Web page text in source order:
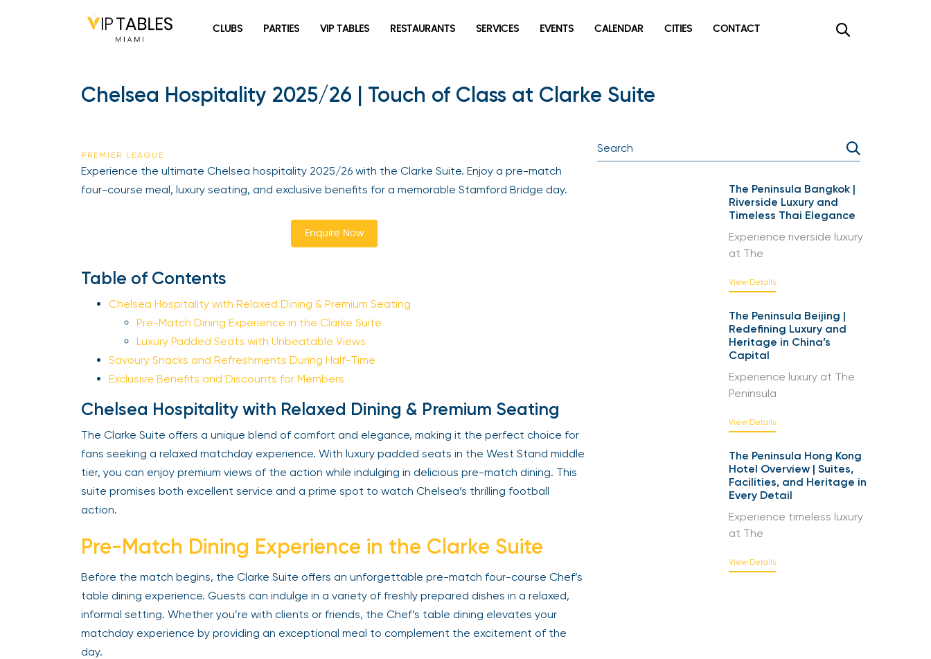
CLUBS PARTIES VIP TABLES RESTAURANTS SERVICES EVENTS CALENDAR CITIES CONTACT
Chelsea Hospitality 2025/26 | Touch of Class at Clarke Suite
PREMIER LEAGUE
Experience the ultimate Chelsea hospitality 2025/26 with the Clarke Suite. Enjoy a pre-match
four-course meal, luxury seating, and exclusive benefits for a memorable Stamford Bridge day.
Enquire Now
Table of Contents
Chelsea Hospitality with Relaxed Dining & Premium Seating
Pre-Match Dining Experience in the Clarke Suite
Luxury Padded Seats with Unbeatable Views
Savoury Snacks and Refreshments During Half-Time
Exclusive Benefits and Discounts for Members
Chelsea Hospitality with Relaxed Dining & Premium Seating
The Clarke Suite offers a unique blend of comfort and elegance, making it the perfect choice for
fans seeking a relaxed matchday experience. With luxury padded seats in the West Stand middle
tier, you can enjoy premium views of the action while indulging in delicious pre-match dining. This
suite promises both excellent service and a prime spot to watch Chelsea’s thrilling football
action.
Pre-Match Dining Experience in the Clarke Suite
Before the match begins, the Clarke Suite offers an unforgettable pre-match four-course Chef’s
table dining experience. Guests can indulge in a variety of freshly prepared dishes in a relaxed,
informal setting. Whether you’re with clients or friends, the Chef’s table dining elevates your
matchday experience by providing an exceptional meal to complement the excitement of the
day.
The Peninsula Bangkok |
Riverside Luxury and
Timeless Thai Elegance
Experience riverside luxury
at The
View Details
The Peninsula Beijing |
Redefining Luxury and
Heritage in China’s
Capital
Experience luxury at The
Peninsula
View Details
The Peninsula Hong Kong
Hotel Overview | Suites,
Facilities, and Heritage in
Every Detail
Experience timeless luxury
at The
View Details
Be the first to hear about the trendiest and latest events
happening around the world! Sign up now
Sign Up